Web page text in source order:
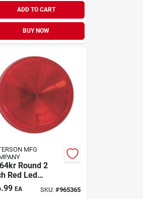
ADD TO CART
BUY NOW
MFG
Round 2
Red Led
Light Kit
EA SKU: #965365